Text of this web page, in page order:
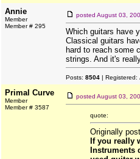
Annie
Member
Member # 295
posted August 03,
Which guitars have
Classical guitars
hard to reach some
strings. And it's
Posts: 8504 | Registered:
Primal Curve
Member
Member # 3587
posted August 03,
quote:
Originally
If you really
Instruments